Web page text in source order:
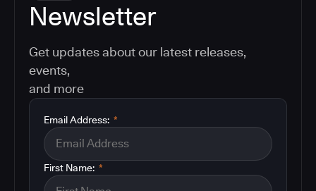
Newsletter
Get updates about our latest releases,
events,
and more
*
Email Address:
*
First Name: